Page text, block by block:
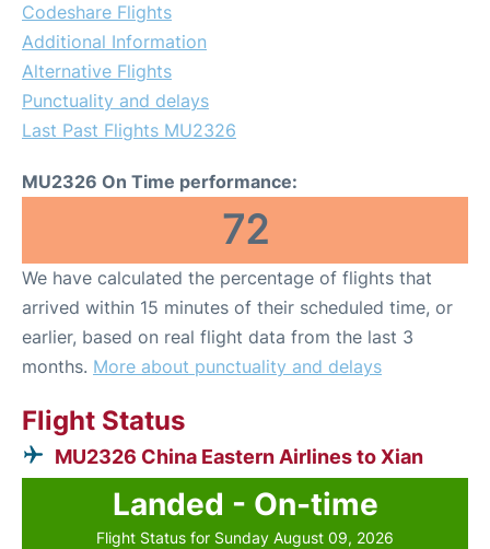
Codeshare Flights
Additional Information
Alternative Flights
Punctuality and delays
Last Past Flights MU2326
MU2326 On Time performance:
72
We have calculated the percentage of flights that
arrived within 15 minutes of their scheduled time, or
earlier, based on real flight data from the last 3
months. More about punctuality and delays
Flight Status
MU2326 China Eastern Airlines to Xian
Landed - On-time
Flight Status for Sunday August 09, 2026